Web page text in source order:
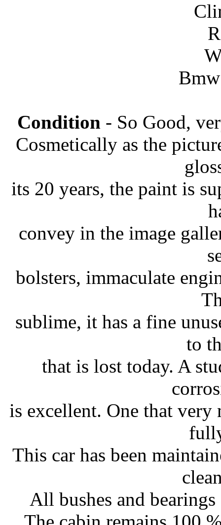
Condition - So Good,
Cosmetically as the
its 20 years, the paint is
convey in the image
bolsters, immaculate
sublime, it has a fine
to
that is lost today. A
is excellent. One that very
This car has been
All bushes and